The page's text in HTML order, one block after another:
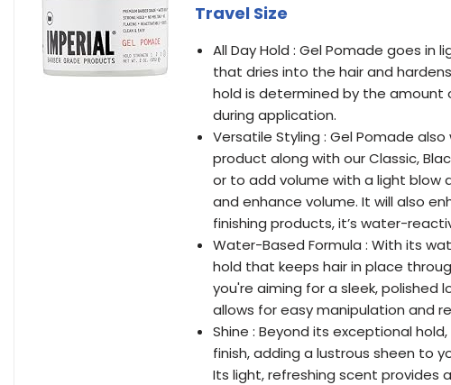
Travel Size
All Day Hold : Gel Pomade goes
that dries into the hair and
hold is determined by the
during application.
Versatile Styling : Gel Pomade
product along with our Classic,
or to add volume with a light blow
and enhance volume. It will also
finishing products, it’s water-
Water-Based Formula : With its
hold that keeps hair in place
you're aiming for a sleek, polished
allows for easy manipulation and
Shine : Beyond its exceptional
finish, adding a lustrous sheen to
Its light, refreshing scent provides